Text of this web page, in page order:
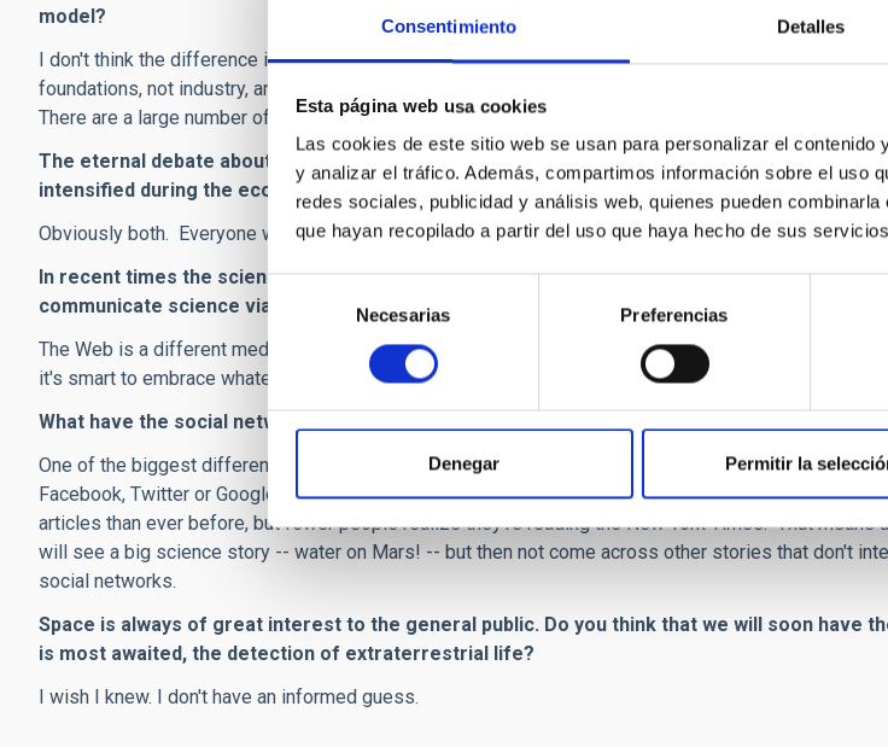
Consentimiento Detalles
Esta página web usa cookies
Las cookies de este sitio web se usan para personalizar el
y analizar el tráfico. Además, compartimos información sobre el uso
redes sociales, publicidad y análisis web, quienes pueden
que hayan recopilado a partir del uso que haya hecho de sus
de
consentimiento
Necesarias Preferencias
Denegar Permitir la
model?
I don't think the difference is quite as large as that. U.S. scientists in academia are largely financed
foundations, not industry, and those who are financed by industry are often regarded skeptically by
There are a large number of scientists working in industry, but that is a different career path.
The eternal debate about whether to invest more efforts in applied science or pure science
intensified during the economic crisis. What is your view on this?
Obviously both. Everyone wishes there were a magic formula for figuring out the best mix.
In recent times the science news in the New York Times has been accompanied by videos.
communicate science via images?
The Web is a different medium from print or television or radio. It offers more and different ways for
it's smart to embrace whatever works best.
What have the social networks, and the speed of internet in general brought to science news
One of the biggest differences is that people no longer read "The New York Times" per se. Most
Facebook, Twitter or Google News and click on it. It's a contradictory situation where more people
articles than ever before, but fewer people realize they're reading the New York Times. That means
will see a big science story -- water on Mars! -- but then not come across other stories that don't
social networks.
Space is always of great interest to the general public. Do you think that we will soon have
is most awaited, the detection of extraterrestrial life?
I wish I knew. I don't have an informed guess.